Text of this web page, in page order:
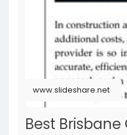
www.slideshare.net
Best